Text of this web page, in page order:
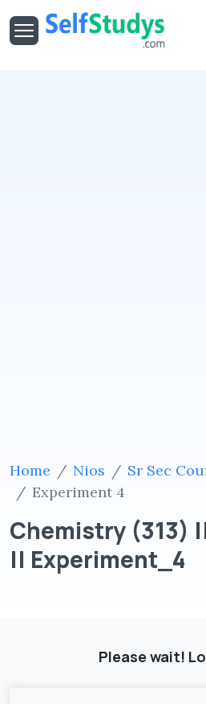
Home Nios Sr Sec
Experiment 4
Chemistry (313)
|| Experiment_4
Please wait!